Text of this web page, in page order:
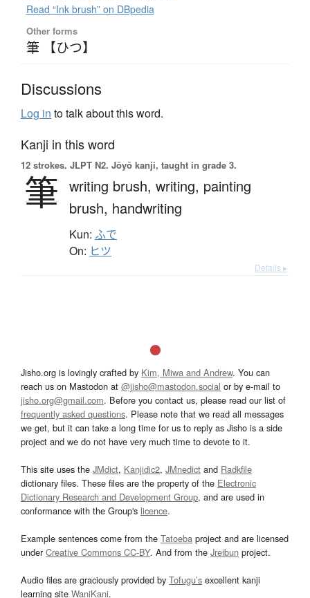
Read “Ink brush” on DBpedia
Other forms
筆 【ひつ】
Discussions
Log in to talk about this word.
Kanji in this word
12 strokes. JLPT N2. Jōyō kanji, taught in grade 3.
筆 writing brush, writing, painting
brush, handwriting
Kun: ふで
On: ヒツ
Details ▸
Jisho.org is lovingly crafted by Kim, Miwa and Andrew. You can
reach us on Mastodon at @jisho@mastodon.social or by e-mail to
jisho.org@gmail.com. Before you contact us, please read our list of
frequently asked questions. Please note that we read all messages
we get, but it can take a long time for us to reply as Jisho is a side
project and we do not have very much time to devote to it.
This site uses the JMdict, Kanjidic2, JMnedict and Radkfile
dictionary files. These files are the property of the Electronic
Dictionary Research and Development Group, and are used in
conformance with the Group's licence.
Example sentences come from the Tatoeba project and are licensed
underCreative Commons CC-BY. And from the Jreibun project.
Audio files are graciously provided by Tofugu’s excellent kanji
learning site WaniKani.